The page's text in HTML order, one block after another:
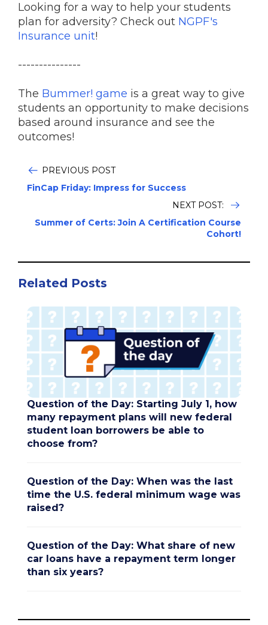
Looking for a way to help your students
plan for adversity? Check out NGPF's
Insurance unit!
---------------
The Bummer! game is a great way to give
students an opportunity to make decisions
based around insurance and see the
outcomes!
PREVIOUS POST
FinCap Friday: Impress for Success
NEXT POST:
Summer of Certs: Join A Certification Course
Cohort!
Related Posts
Question of the Day: Starting July 1, how
many repayment plans will new federal
student loan borrowers be able to
choose from?
Question of the Day: When was the last
time the U.S. federal minimum wage was
raised?
Question of the Day: What share of new
car loans have a repayment term longer
than six years?